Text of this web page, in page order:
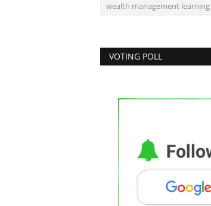
wealth management learning
VOTING POLL